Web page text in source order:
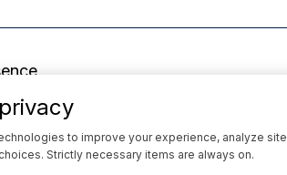
to improve your experience, analyze
Strictly necessary items are always on.